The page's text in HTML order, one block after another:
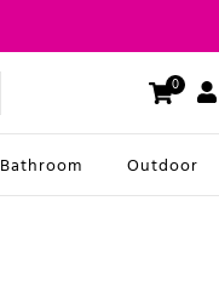
0
Bathroom Outdoor